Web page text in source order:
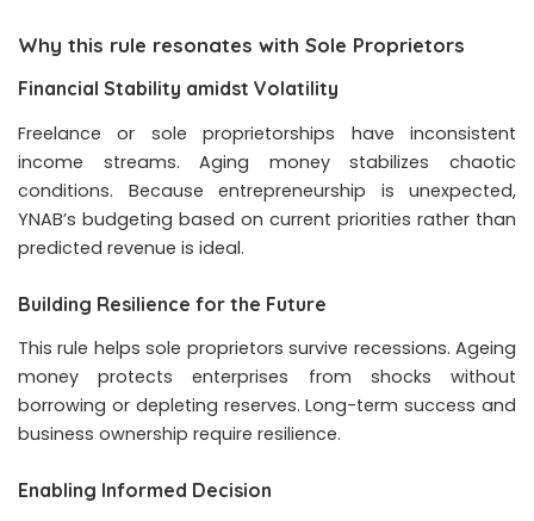
Why this rule resonates with Sole Proprietors
Financial Stability amidst Volatility
Freelance or sole proprietorships have inconsistent
income streams. Aging money stabilizes chaotic
conditions. Because entrepreneurship is unexpected,
YNAB’s budgeting based on current priorities rather than
predicted revenue is ideal.
Building Resilience for the Future
This rule helps sole proprietors survive recessions. Ageing
money protects enterprises from shocks without
borrowing or depleting reserves. Long-term success and
business ownership require resilience.
Enabling Informed Decision